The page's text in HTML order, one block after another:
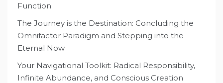
Function
The Journey is the Destination: Concluding the
Omnifactor Paradigm and Stepping into the
Eternal Now
Your Navigational Toolkit: Radical Responsibility,
Infinite Abundance, and Conscious Creation